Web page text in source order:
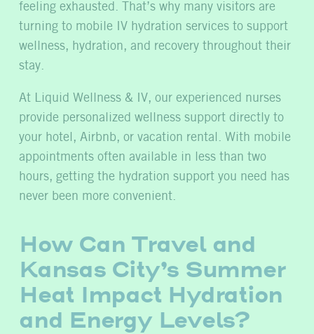
feeling exhausted. That’s why many visitors are
turning to mobile IV hydration services to support
wellness, hydration, and recovery throughout their
stay.
At Liquid Wellness & IV, our experienced nurses
provide personalized wellness support directly to
your hotel, Airbnb, or vacation rental. With mobile
appointments often available in less than two
hours, getting the hydration support you need has
never been more convenient.
How Can Travel and
Kansas City’s Summer
Heat Impact Hydration
and Energy Levels?